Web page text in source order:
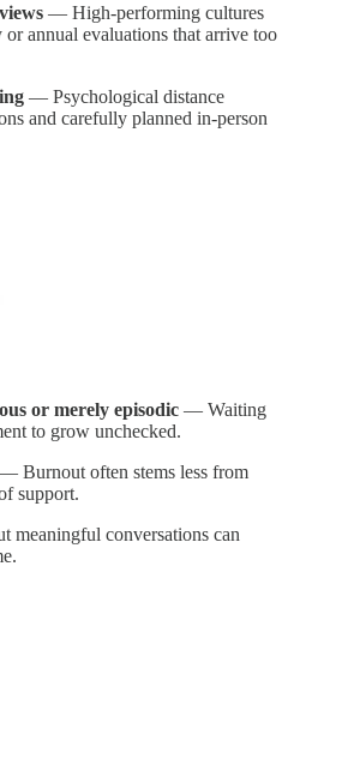
— High-performing cultures
annual evaluations that arrive too
— Psychological distance
and carefully planned in-person
or merely episodic — Waiting
to grow unchecked.
— Burnout often stems less from
support.
meaningful conversations can